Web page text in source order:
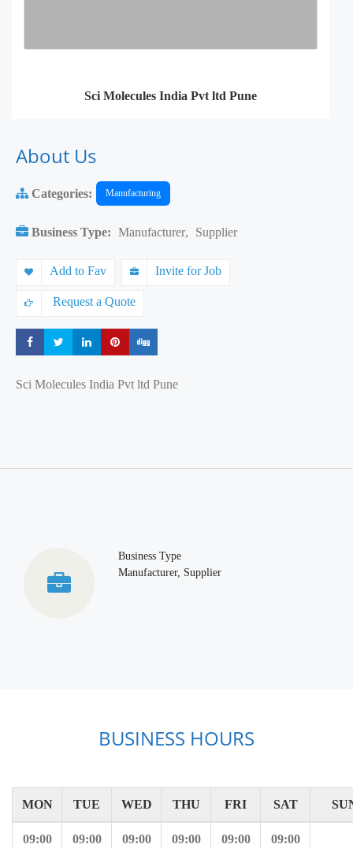
Sci Molecules India Pvt ltd Pune
About Us
Categories: Manufacturing
Business Type: Manufacturer, Supplier
Add to Fav Invite for Job
Request a Quote
Share Share Share Share
Sci Molecules India Pvt ltd Pune
Business Type
Manufacturer, Supplier
BUSINESS HOURS
MON TUE WED THU FRI SAT
09:00
09:00
09:00
09:00
09:00
09:00